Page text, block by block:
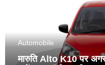
Automobile
मारुति Alto K10 पर